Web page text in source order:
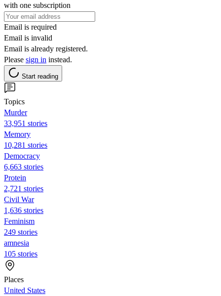
with one subscription
Email is required
Email is invalid
Email is already registered.
Please sign in instead.
Start reading
Topics
Murder
33,951 stories
Memory
10,281 stories
Democracy
6,663 stories
Protein
2,721 stories
Civil War
1,636 stories
Feminism
249 stories
amnesia
105 stories
Places
United States